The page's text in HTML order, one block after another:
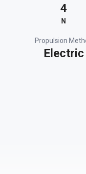
4
N
Propulsion
Electric